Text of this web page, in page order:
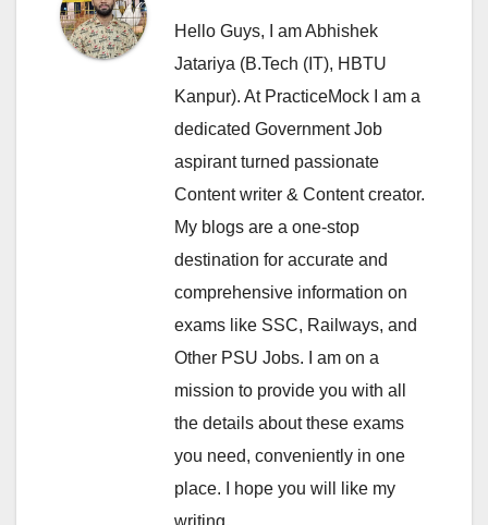
Hello Guys, I am Abhishek
Jatariya (B.Tech (IT), HBTU
Kanpur). At PracticeMock I am a
dedicated Government Job
aspirant turned passionate
Content writer & Content creator.
My blogs are a one-stop
destination for accurate and
comprehensive information on
exams like SSC, Railways, and
Other PSU Jobs. I am on a
mission to provide you with all
the details about these exams
you need, conveniently in one
place. I hope you will like my